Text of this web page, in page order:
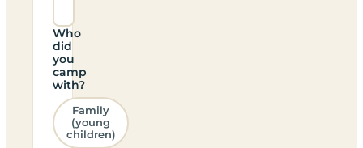
Who
did
you
camp
with?
Family
(young
children)